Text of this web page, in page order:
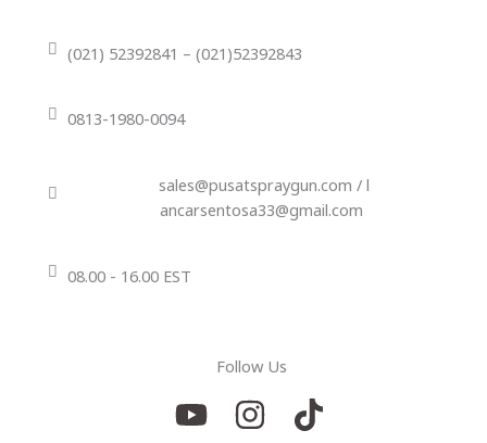
(021) 52392841 – (021)52392843
0813-1980-0094
sales@pusatspraygun.com / l
ancarsentosa33@gmail.com
08.00 - 16.00 EST
Follow Us